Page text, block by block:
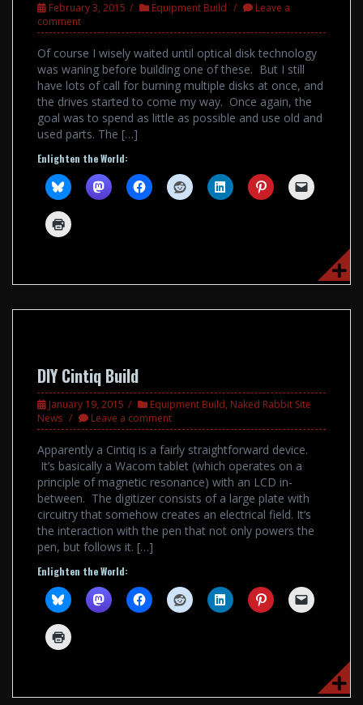
February 3, 2015 Equipment Build
Leave a
comment
Of course I wisely waited until optical disk technology
was waning before building one of these. But I still
have lots of call for burning multiple disks at once, and
the drives started to come my way. Once again, the
goal was to spend as little as possible and use old and
used parts. The […]
Enlighten the World:
DIY Cintiq Build
January 19, 2015 Equipment Build, Naked Rabbit Site
News
Leave a comment
Apparently a Cintiq is a fairly straightforward device.
It’s basically a Wacom tablet (which operates on a
principle of magnetic resonance) with an LCD in-
between. The digitizer consists of a large plate with
circuitry that somehow creates an electrical field. It’s
the interaction with the pen that not only powers the
pen, but follows it. […]
Enlighten the World: